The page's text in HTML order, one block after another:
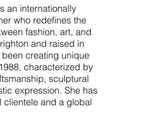
an internationally
who redefines the
fashion, art, and
and raised in
creating unique
characterized by
sculptural
expression. She has
clientele and a global